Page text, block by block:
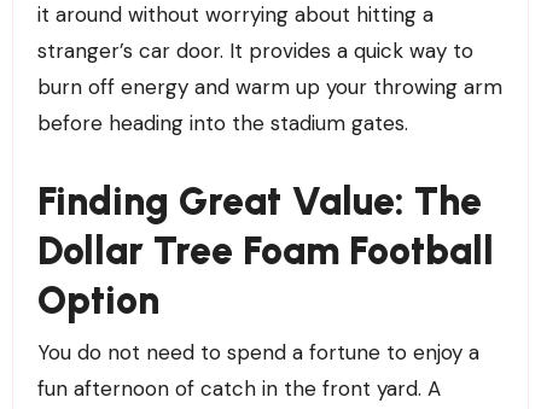
it around without worrying about hitting a
stranger’s car door. It provides a quick way to
burn off energy and warm up your throwing arm
before heading into the stadium gates.
Finding Great Value: The
Dollar Tree Foam Football
Option
You do not need to spend a fortune to enjoy a
fun afternoon of catch in the front yard. A